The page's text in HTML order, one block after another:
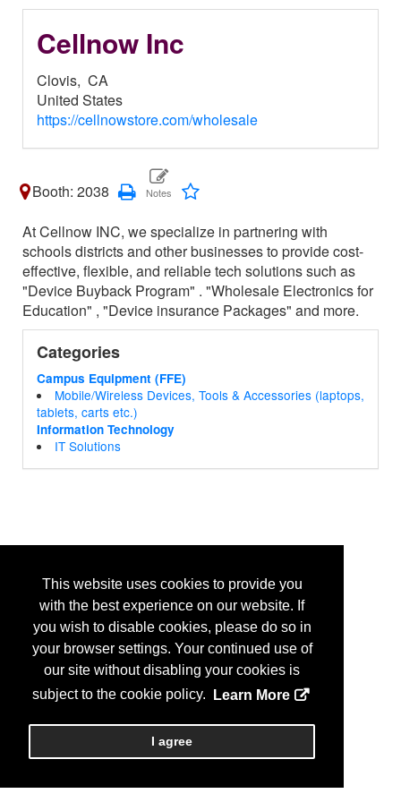
This website uses cookies to provide you
with the best experience on our website. If
you wish to disable cookies, please do so in
your browser settings. Your continued use of
our site without disabling your cookies is
subject to the cookie policy.
Learn More
I agree
Cellnow Inc
Clovis, CA
United States
https://cellnowstore.com/wholesale
Booth: 2038
At Cellnow INC, we specialize in partnering with
schools districts and other businesses to provide cost-
effective, flexible, and reliable tech solutions such as
"Device Buyback Program" . "Wholesale Electronics for
Education" , "Device insurance Packages" and more.
Categories
Campus Equipment (FFE)
Mobile/Wireless Devices, Tools & Accessories (laptops,
tablets, carts etc.)
Information Technology
IT Solutions